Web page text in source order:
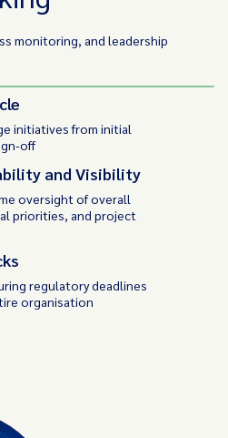
monitoring, and leadership
initiatives from initial
off
and Visibility
oversight of overall
priorities, and project
regulatory deadlines
organisation